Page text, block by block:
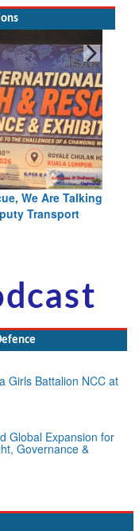
and Water Cannot
Treaty Stand Is
Girls Battalion NCC at
Global Expansion for
Governance &